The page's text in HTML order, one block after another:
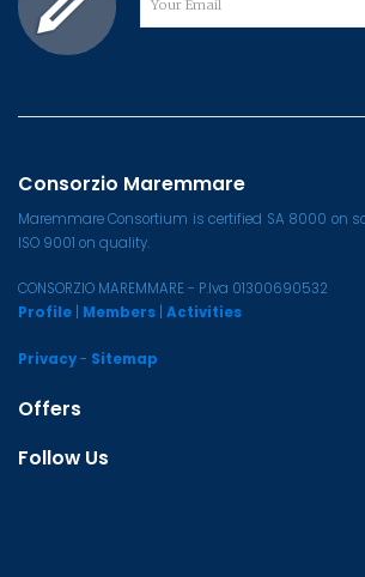
Consorzio Maremmare
Maremmare Consortium is certified SA 8000 on
ISO 9001 on quality.
CONSORZIO MAREMMARE - P.Iva 01300690532
Profile
Members Activities
Privacy- Sitemap
Offers
Follow Us